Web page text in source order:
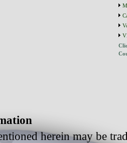
herein may be